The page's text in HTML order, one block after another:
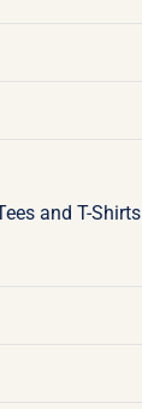
and T-Shirts